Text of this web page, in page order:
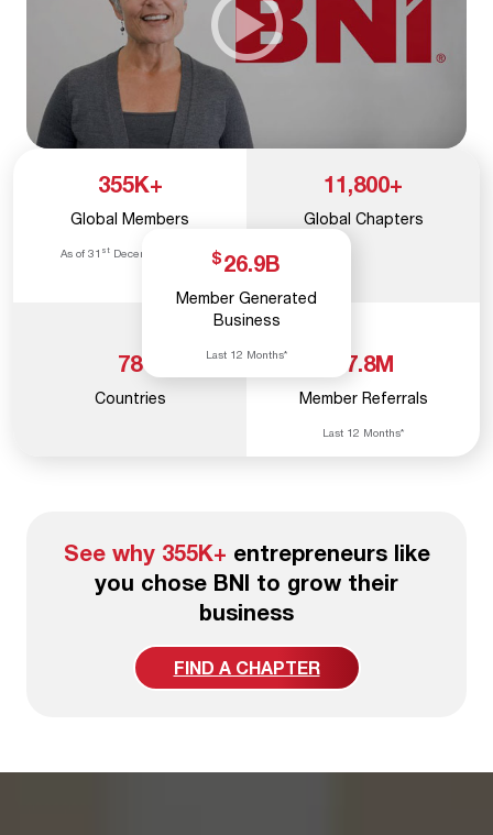
355K+
Global Members
As of 31 st December, 2025
11,800+
Global Chapters
$26.9B
Member Generated
Business
Last 12 Months*
78
Countries
17.8M
Member Referrals
Last 12 Months*
See why 355K+ entrepreneurs like
you chose BNI to grow their
business
FIND A CHAPTER